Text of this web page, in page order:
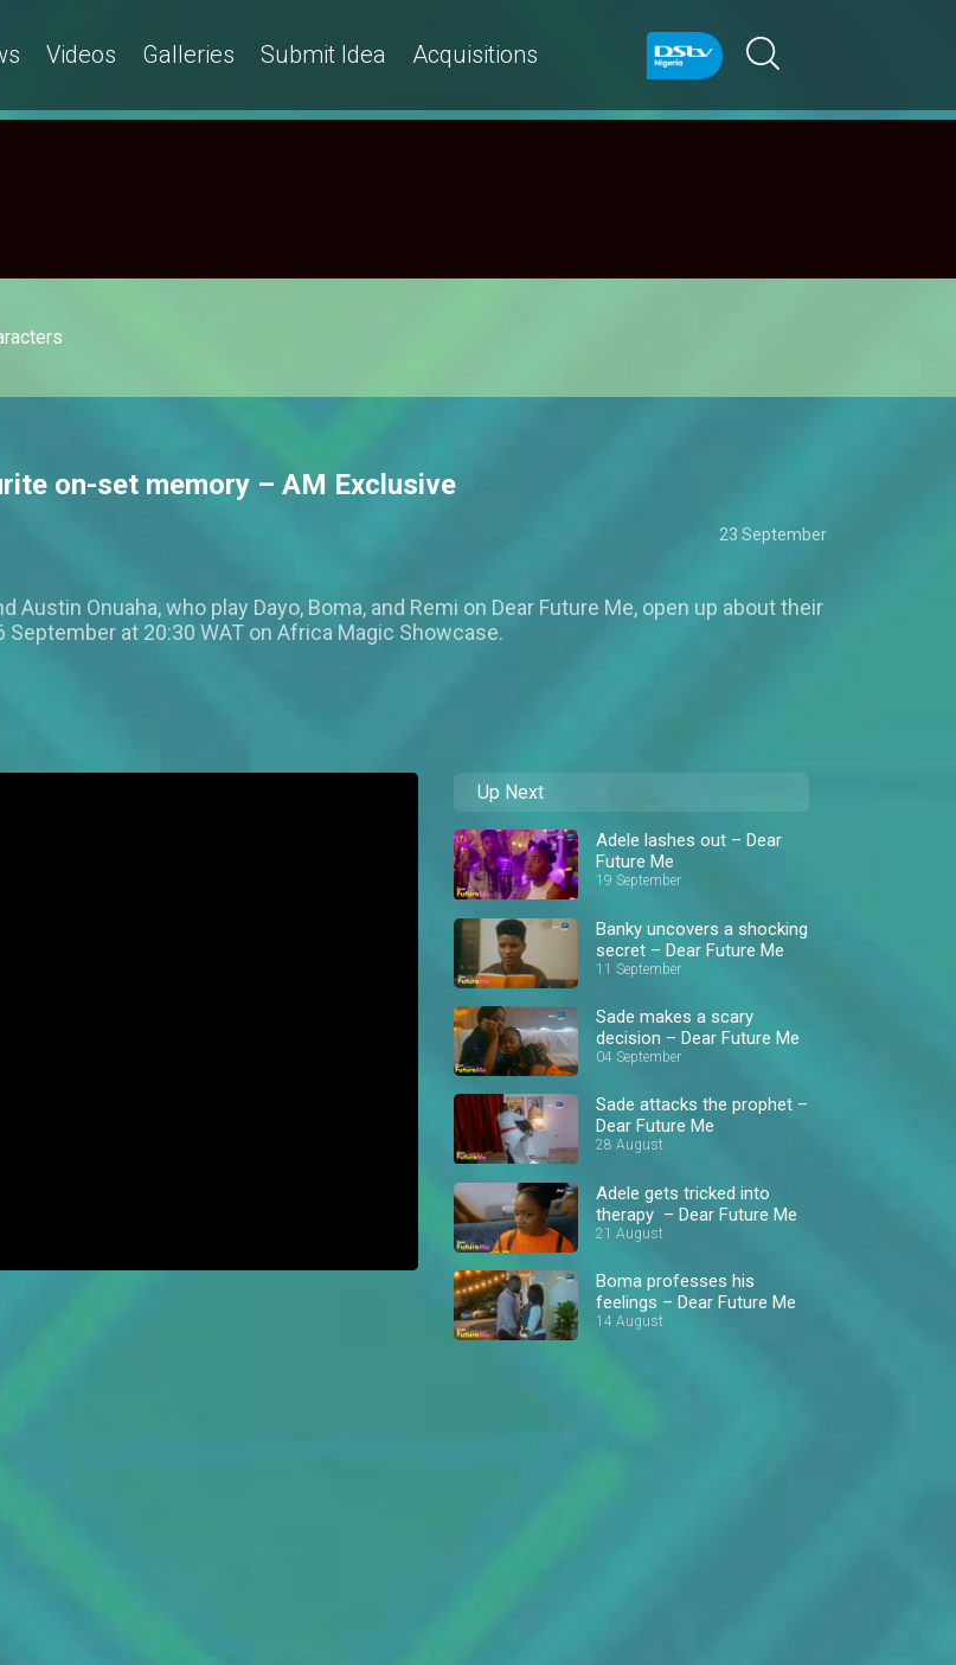
Videos Galleries Submit Idea Acquisitions
on-set memory – AM Exclusive
23 September
Austin Onuaha, who play Dayo, Boma, and Remi on Dear Future Me, open up about their
at 20:30 WAT on Africa Magic Showcase.
Up Next
Adele lashes out – Dear
Future Me
19 September
Banky uncovers a shocking
secret – Dear Future Me
11 September
Sade makes a scary
decision – Dear Future Me
04 September
Sade attacks the prophet –
Dear Future Me
28 August
Adele gets tricked into
therapy – Dear Future Me
21 August
Boma professes his
feelings – Dear Future Me
14 August